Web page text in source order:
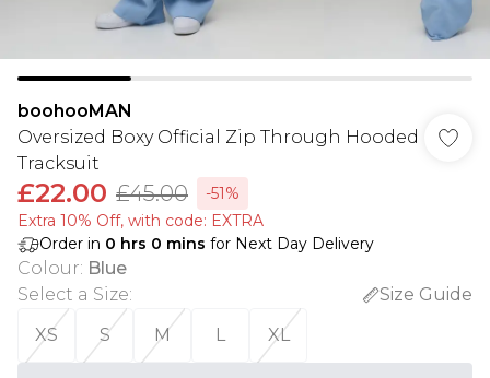
boohooMAN
Oversized Boxy Official Zip Through Hooded
Tracksuit
£22.00 £45.00
-51%
Extra 10% Off, with code: EXTRA
Order in 0 hrs 0 mins for Next Day Delivery
Colour: Blue
Select a Size:
Size Guide
XS
S M L XL